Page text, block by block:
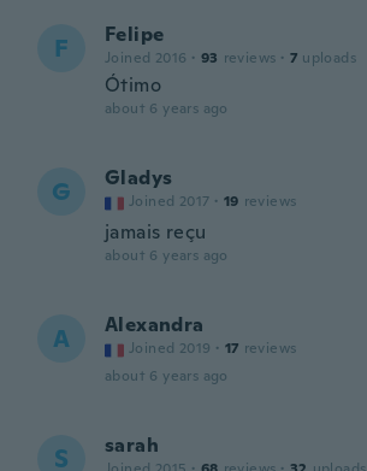
F Felipe
Joined 2016 · 93 reviews · 7 uploads
Ótimo
about 6 years ago
G Gladys
Joined 2017 · 19 reviews
jamais reçu
about 6 years ago
A Alexandra
Joined 2019 · 17 reviews
about 6 years ago
S sarah